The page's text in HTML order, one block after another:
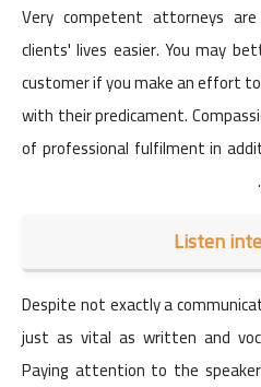
Very competent attorneys
clients' lives easier. You may
customer if you make an effort
with their predicament.
of professional fulfilment in
Despite not exactly a
just as vital as written and
Paying attention to the